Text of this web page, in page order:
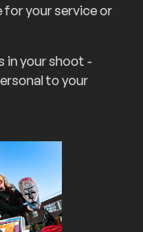
for your service or
in your shoot -
to your